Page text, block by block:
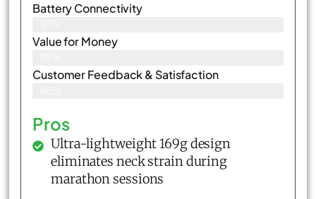
Battery Connectivity
Value for Money
Customer Feedback & Satisfaction​
Pros
Ultra-lightweight 169g design
eliminates neck strain during
marathon sessions